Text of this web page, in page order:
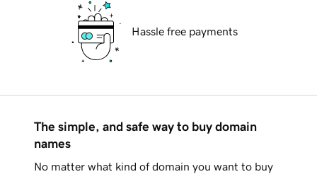
Hassle free payments
The simple, and safe way to buy domain
names
No matter what kind of domain you want to buy